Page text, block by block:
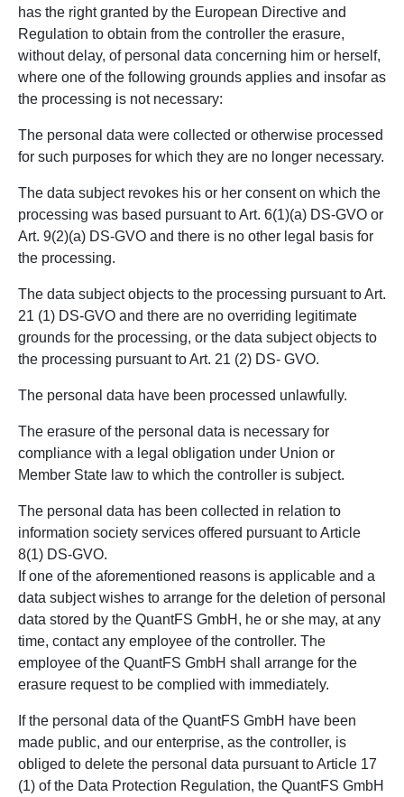
has the right granted by the European Directive and
Regulation to obtain from the controller the erasure,
without delay, of personal data concerning him or herself,
where one of the following grounds applies and insofar as
the processing is not necessary:
The personal data were collected or otherwise processed
for such purposes for which they are no longer necessary.
The data subject revokes his or her consent on which the
processing was based pursuant to Art. 6(1)(a) DS-GVO or
Art. 9(2)(a) DS-GVO and there is no other legal basis for
the processing.
The data subject objects to the processing pursuant to Art.
21 (1) DS-GVO and there are no overriding legitimate
grounds for the processing, or the data subject objects to
the processing pursuant to Art. 21 (2) DS- GVO.
The personal data have been processed unlawfully.
The erasure of the personal data is necessary for
compliance with a legal obligation under Union or
Member State law to which the controller is subject.
The personal data has been collected in relation to
information society services offered pursuant to Article
8(1) DS-GVO.
If one of the aforementioned reasons is applicable and a
data subject wishes to arrange for the deletion of personal
data stored by the QuantFS GmbH, he or she may, at any
time, contact any employee of the controller. The
employee of the QuantFS GmbH shall arrange for the
erasure request to be complied with immediately.
If the personal data of the QuantFS GmbH have been
made public, and our enterprise, as the controller, is
obliged to delete the personal data pursuant to Article 17
(1) of the Data Protection Regulation, the QuantFS GmbH